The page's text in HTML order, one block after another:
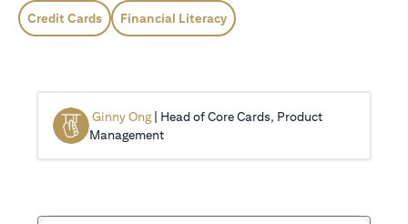
Credit Cards
Financial Literacy
Ginny Ong | Head of Core Cards, Product
Management